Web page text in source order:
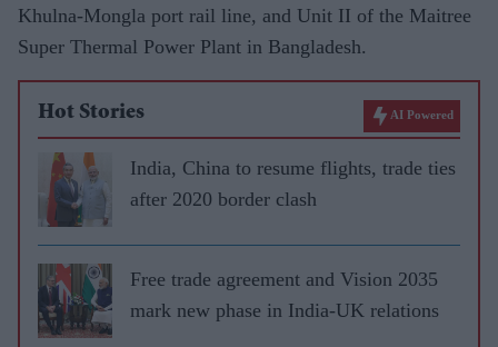
Khulna-Mongla port rail line, and Unit II of the Maitree
Super Thermal Power Plant in Bangladesh.
Hot Stories AI Powered
India, China to resume flights, trade ties
after 2020 border clash
Free trade agreement and Vision 2035
mark new phase in India-UK relations